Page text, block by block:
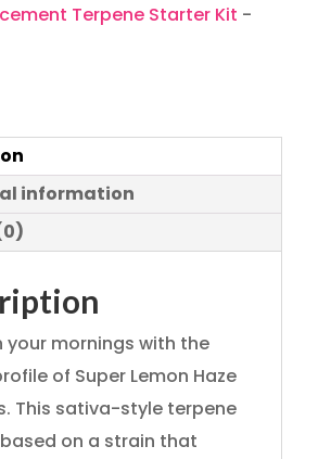
Terpene Starter Kit -
information
your mornings with the
of Super Lemon Haze
This sativa-style terpene
on a strain that